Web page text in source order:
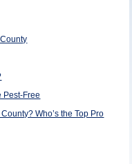
Pest-Free
Who’s the Top Pro